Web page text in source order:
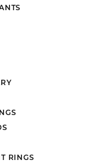
RINGS